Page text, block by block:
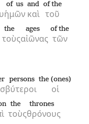
ἡμῶν
of us
καὶ
and
τοῦ
of the
τοὺς
the
αἰῶνας
ages
τῶν
of the
persons
οἱ
the (ones)
τοὺς
the
θρόνους
thrones